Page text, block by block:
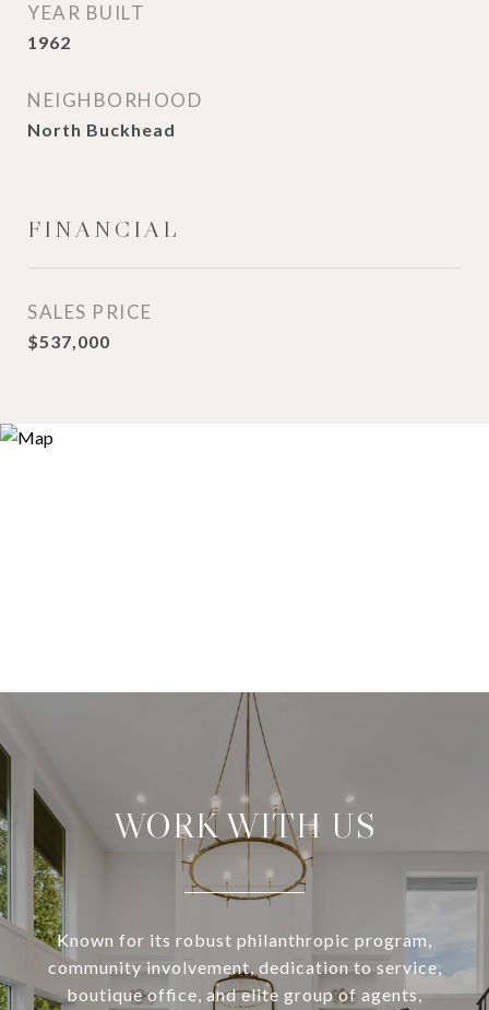
YEAR BUILT
1962
NEIGHBORHOOD
North Buckhead
FINANCIAL
SALES PRICE
$537,000
WORK WITH US
Known for its robust philanthropic program,
community involvement, dedication to service,
boutique office, and elite group of agents,